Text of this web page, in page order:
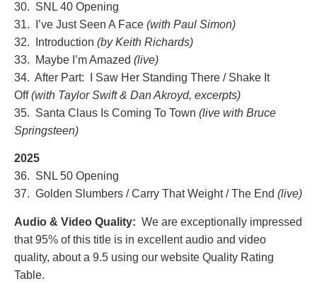
30. SNL 40 Opening
31. I’ve Just Seen A Face (with Paul Simon)
32. Introduction (by Keith Richards)
33. Maybe I’m Amazed (live)
34. After Part: I Saw Her Standing There / Shake It
Off (with Taylor Swift & Dan Akroyd, excerpts)
35. Santa Claus Is Coming To Town (live with Bruce
Springsteen)
2025
36. SNL 50 Opening
37. Golden Slumbers / Carry That Weight / The End (live)
Audio & Video Quality: We are exceptionally impressed
that 95% of this title is in excellent audio and video
quality, about a 9.5 using our website Quality Rating
Table.